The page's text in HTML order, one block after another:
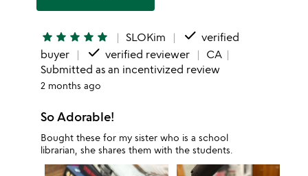
star star star star star SLOKim done verified
buyer
done verified reviewer
CA
Submitted as an incentivized review
2 months ago
So Adorable!
Bought these for my sister who is a school
librarian, she shares them with the students.